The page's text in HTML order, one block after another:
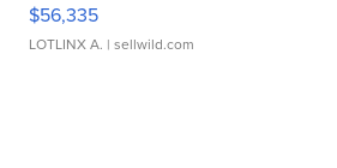
$56,335
LOTLINX A. | sellwild.com